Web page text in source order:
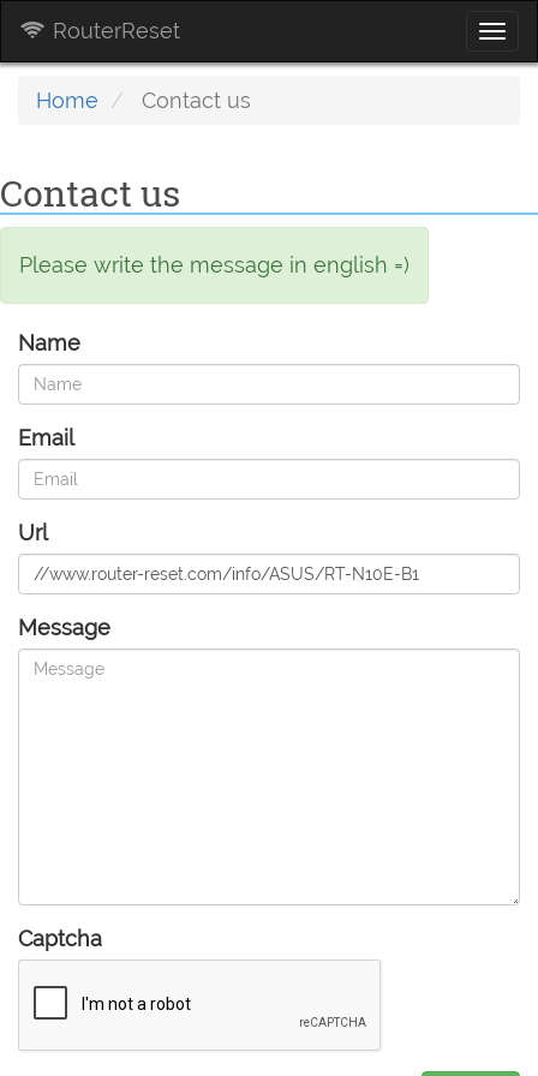
RouterReset
Home Contact us
Contact us
Please write the message in english =)
Name
Email
Url
Message
Captcha